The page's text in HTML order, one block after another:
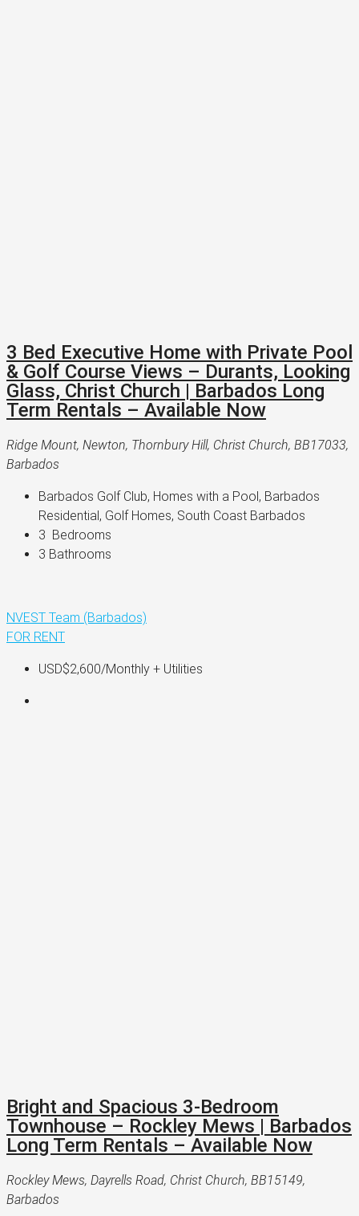
3 Bed Executive Home with Private Pool
& Golf Course Views – Durants, Looking
Glass, Christ Church | Barbados Long
Term Rentals – Available Now
Ridge Mount, Newton, Thornbury Hill, Christ Church, BB17033,
Barbados
Barbados Golf Club, Homes with a Pool, Barbados
Residential, Golf Homes, South Coast Barbados
3 Bedrooms
3 Bathrooms
NVEST Team (Barbados)
FOR RENT
USD$2,600/Monthly + Utilities
Bright and Spacious 3-Bedroom
Townhouse – Rockley Mews | Barbados
Long Term Rentals – Available Now
Rockley Mews, Dayrells Road, Christ Church, BB15149,
Barbados